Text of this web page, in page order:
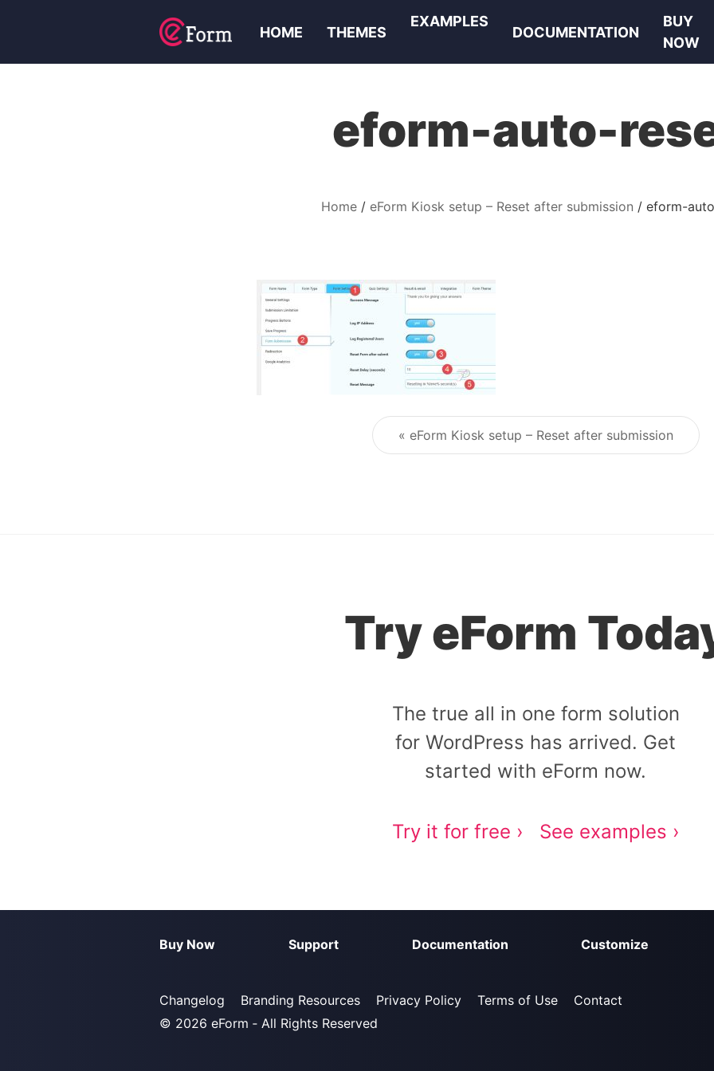
HOME THEMES
EXAMPLES
DOCUMENTATION
BUY
NOW
eform-auto-
Home eForm Kiosk setup – Reset after submission eform-
Post navigation
« eForm Kiosk setup – Reset after submission
Try eForm
The true all in one form solution
for WordPress has arrived. Get
started with eForm now.
Try it for free › See examples ›
Buy Now Support Documentation Customize
Changelog Branding Resources Privacy Policy Terms of Use
Contact
© 2026 eForm ‐ All Rights Reserved